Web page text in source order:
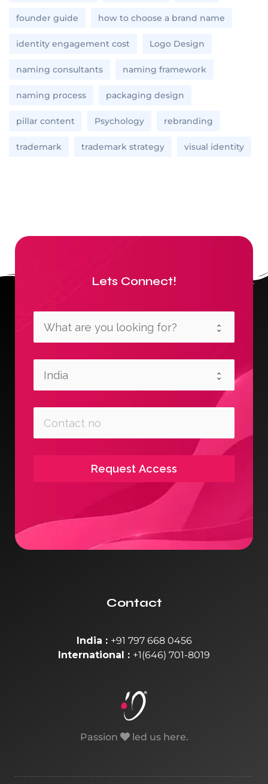
founder guide how to choose a brand name
identity engagement cost Logo Design
naming consultants naming framework
naming process packaging design
pillar content Psychology rebranding
trademark trademark strategy visual identity
Lets Connect!
Request Access
Contact
India : +91 797 668 0456
International : +1(646) 701-8019
Passion led us here.